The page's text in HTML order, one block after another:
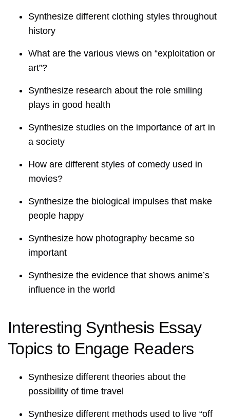
Synthesize different clothing styles throughout
history
What are the various views on “exploitation or
art”?
Synthesize research about the role smiling
plays in good health
Synthesize studies on the importance of art in
a society
How are different styles of comedy used in
movies?
Synthesize the biological impulses that make
people happy
Synthesize how photography became so
important
Synthesize the evidence that shows anime’s
influence in the world
Interesting Synthesis Essay
Topics to Engage Readers
Synthesize different theories about the
possibility of time travel
Synthesize different methods used to live “off